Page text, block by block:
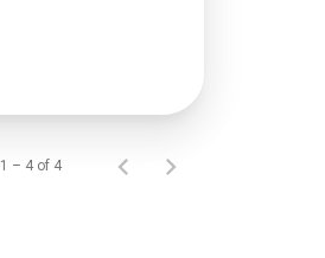
1 – 4 of 4